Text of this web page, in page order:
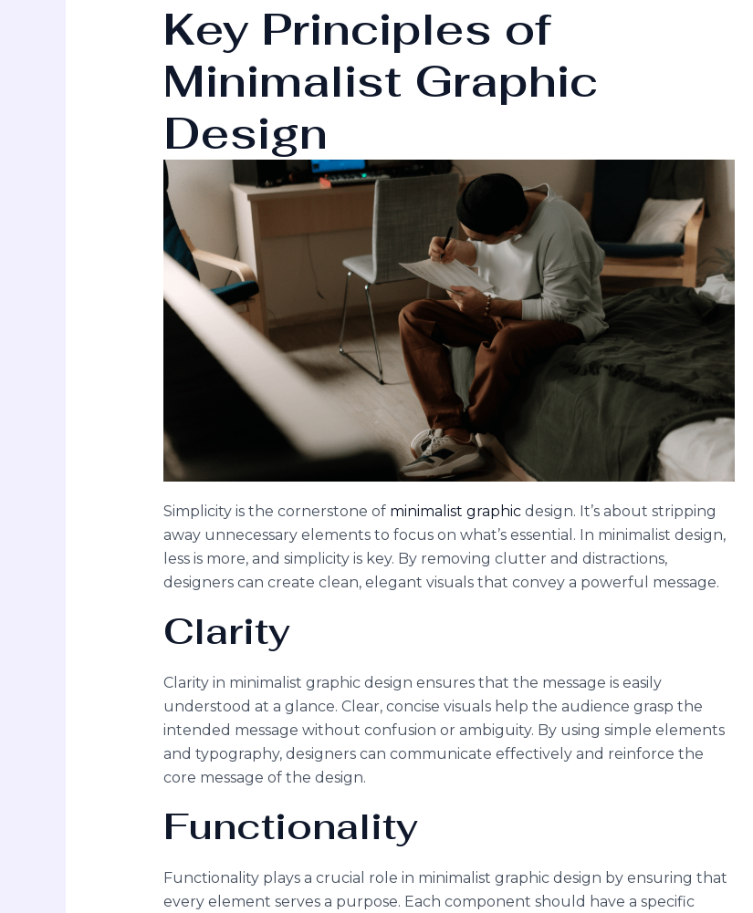
Key Principles of
Minimalist Graphic
Design
Simplicity is the cornerstone of minimalist graphicdesign. It’s about stripping
away unnecessary elements to focus on what’s essential. In minimalist design,
less is more, and simplicity is key. By removing clutter and distractions,
designers can create clean, elegant visuals that convey a powerful message.
Clarity
Clarity in minimalist graphic design ensures that the message is easily
understood at a glance. Clear, concise visuals help the audience grasp the
intended message without confusion or ambiguity. By using simple elements
and typography, designers can communicate effectively and reinforce the
core message of the design.
Functionality
Functionality plays a crucial role in minimalist graphic design by ensuring that
every element serves a purpose. Each component should have a specific